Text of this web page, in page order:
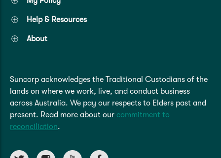
Suncorp Haven
My Home Rewards
Track my claim
Caravan & Trailer
Motorhome
Quick links
Track my claim Pay & renew
Quick links
Get my documents
Life insurance payments
Help & Resources
About
Suncorp acknowledges the Traditional Custodians of the
lands on where we work, live, and conduct business
across Australia. We pay our respects to Elders past and
present. Read more about our commitment to
reconciliation.